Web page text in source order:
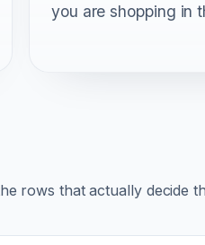
you are shopping in
rows that actually decide